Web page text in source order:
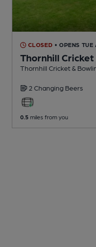
CLOSED • OPENS
Thornhill Cricket
Thornhill Cricket &
2 Changing Beers
0.5 miles from you